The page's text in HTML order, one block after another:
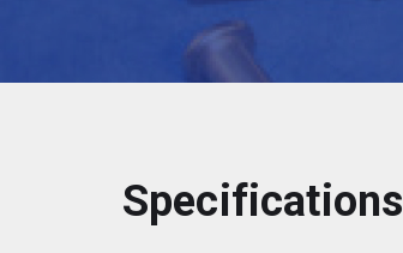
Specifications